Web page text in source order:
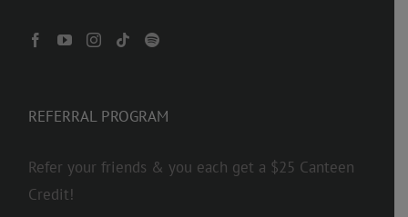
REFERRAL PROGRAM
Refer your friends & you each get a $25 Canteen
Credit!